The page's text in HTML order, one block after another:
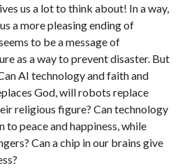
us a lot to think about! In a way,
a more pleasing ending of
to be a message of
as a way to prevent disaster. But
AI technology and faith and
God, will robots replace
religious figure? Can technology
to peace and happiness, while
Can a chip in our brains give